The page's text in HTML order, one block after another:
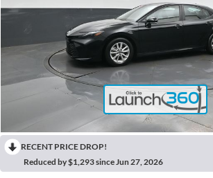
RECENT PRICE DROP!
Reduced by $1,293 since Jun 27, 2026